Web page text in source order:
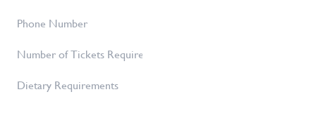
Phone
Number
Tickets
Dietary